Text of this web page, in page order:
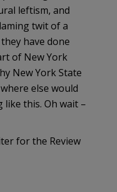
leftism, and
twit of a
have done
of New York
New York State
else would
this. Oh wait –
for the Review